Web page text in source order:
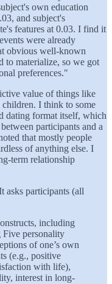
own education
and subject's
features at 0.03. I find it
were already
obvious well-known
to materialize, so we got
preferences."
value of things like
I think to some
dating format itself, which
participants and a
that mostly people
of anything else. I
term relationship
asks participants (all
including
Five personality
of one’s own
(e.g., positive
with life),
interest in long-